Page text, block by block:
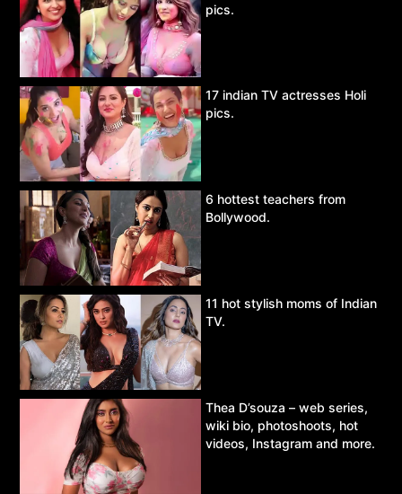
pics.
17 indian TV actresses Holi
pics.
6 hottest teachers from
Bollywood.
11 hot stylish moms of Indian
TV.
Thea D’souza – web series,
wiki bio, photoshoots, hot
videos, Instagram and more.